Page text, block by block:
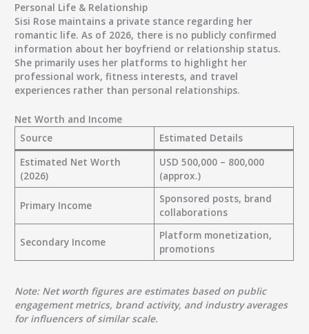
Personal Life & Relationship
Sisi Rose maintains a private stance regarding her
romantic life. As of 2026, there is no publicly confirmed
information about her boyfriend or relationship status.
She primarily uses her platforms to highlight her
professional work, fitness interests, and travel
experiences rather than personal relationships.
Net Worth and Income
Source
Estimated Details
Estimated Net Worth
(2026)
USD 500,000 – 800,000
(approx.)
Primary Income
Sponsored posts, brand
collaborations
Secondary Income
Platform monetization,
promotions
Note: Net worth figures are estimates based on public
engagement metrics, brand activity, and industry averages
for influencers of similar scale.